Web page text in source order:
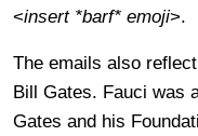
<insert *barf* emoji>.
The emails also
Bill Gates. Fauci was
Gates and his